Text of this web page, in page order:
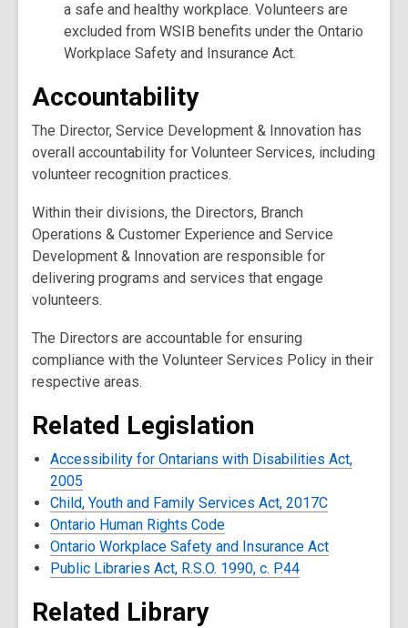
a safe and healthy workplace. Volunteers are
excluded from WSIB benefits under the Ontario
Workplace Safety and Insurance Act.
Accountability
The Director, Service Development & Innovation has
overall accountability for Volunteer Services, including
volunteer recognition practices.
Within their divisions, the Directors, Branch
Operations & Customer Experience and Service
Development & Innovation are responsible for
delivering programs and services that engage
volunteers.
The Directors are accountable for ensuring
compliance with the Volunteer Services Policy in their
respective areas.
Related Legislation
Accessibility for Ontarians with Disabilities Act,
2005
Child, Youth and Family Services Act, 2017C
Ontario Human Rights Code
Ontario Workplace Safety and Insurance Act
Public Libraries Act, R.S.O. 1990, c. P.44
Related Library